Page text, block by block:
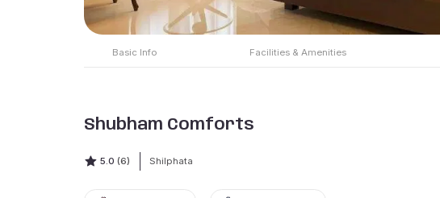
Basic Info Facilities & Amenities
Shubham Comforts
5.0 (6) Shilphata